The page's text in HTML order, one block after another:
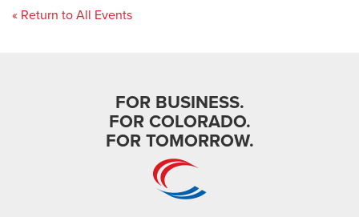
« Return to All Events
FOR BUSINESS.
FOR COLORADO.
FOR TOMORROW.